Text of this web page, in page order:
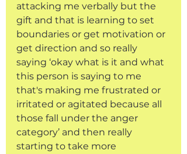
attacking me verbally but the
gift and that is learning to set
boundaries or get motivation or
get direction and so really
saying ‘okay what is it and what
this person is saying to me
that's making me frustrated or
irritated or agitated because all
those fall under the anger
category’ and then really
starting to take more